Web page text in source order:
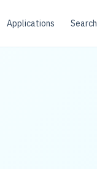
Applications Search